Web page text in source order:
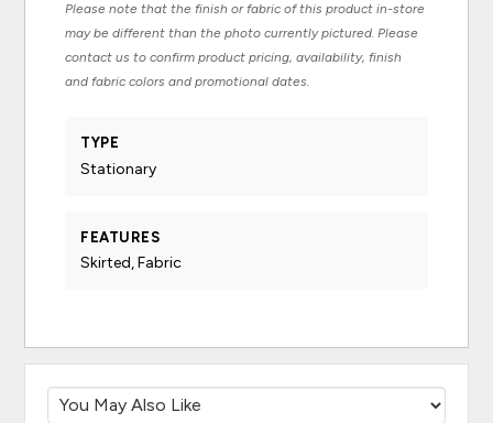
Please note that the finish or fabric of this product in-store
may be different than the photo currently pictured. Please
contact us to confirm product pricing, availability, finish
and fabric colors and promotional dates.
TYPE
Stationary
FEATURES
Skirted, Fabric